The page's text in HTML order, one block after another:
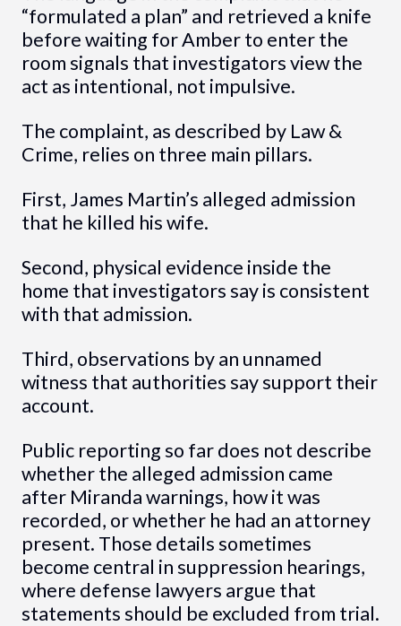
“formulated a plan” and retrieved a knife
before waiting for Amber to enter the
room signals that investigators view the
act as intentional, not impulsive.
The complaint, as described by Law &
Crime, relies on three main pillars.
First, James Martin’s alleged admission
that he killed his wife.
Second, physical evidence inside the
home that investigators say is consistent
with that admission.
Third, observations by an unnamed
witness that authorities say support their
account.
Public reporting so far does not describe
whether the alleged admission came
after Miranda warnings, how it was
recorded, or whether he had an attorney
present. Those details sometimes
become central in suppression hearings,
where defense lawyers argue that
statements should be excluded from trial.